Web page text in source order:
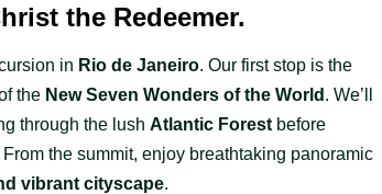
the Redeemer.
in Rio de Janeiro. Our first stop is the
the New Seven Wonders of the World. We’ll
through the lush Atlantic Forest before
the summit, enjoy breathtaking panoramic
vibrant cityscape.